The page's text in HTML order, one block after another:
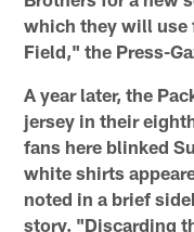
which they will use
Field," the Press-
A year later, the
jersey in their
fans here blinked
white shirts
noted in a brief
story. "Discarding